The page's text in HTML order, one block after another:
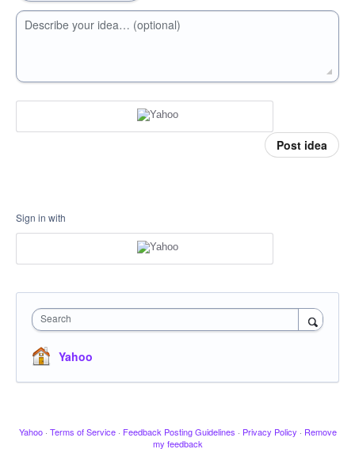
Describe your idea… (optional)
Post idea
Sign in with
Search
Yahoo
Yahoo · Terms of Service · Feedback Posting Guidelines · Privacy Policy · Remove
my feedback